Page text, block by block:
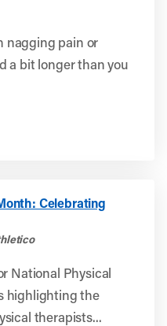
nagging pain or
a bit longer than you
Celebrating
National Physical
highlighting the
therapists...